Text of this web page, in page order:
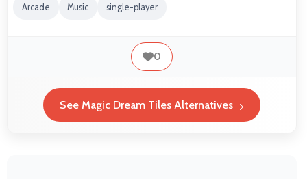
Arcade Music single-player
0
See Magic Dream Tiles Alternatives